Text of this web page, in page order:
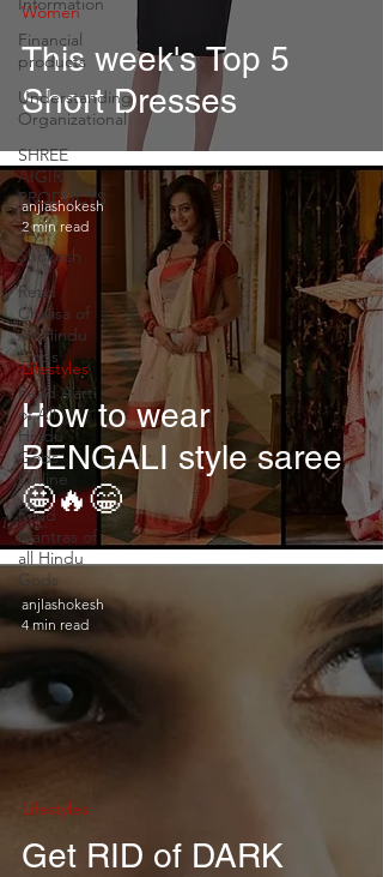
Financial
products
Understanding
Organizational
SHREE
AIGIRI
PRODUCTS
Try
Shokesh
Read
Chalisa of
All Hindu
Gods
Read Aarti
of All
Hindu
Gods
Online
Read
Mantras of
all Hindu
Gods
This week's Top 5
Short Dresses
Women
How to wear
BENGALI style saree
🤩🔥😁
Lifestyles
anjlashokesh
2 min read
Get RID of DARK
Lifestyles
anjlashokesh
4 min read